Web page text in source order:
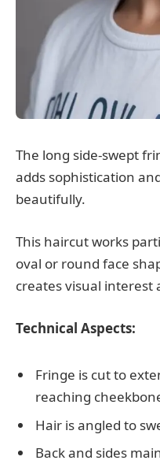
The long side-swept
adds sophistication
beautifully.
This haircut works
oval or round face
creates visual interest
Technical Aspects:
Fringe is cut to
reaching
Hair is angled to
Back and sides